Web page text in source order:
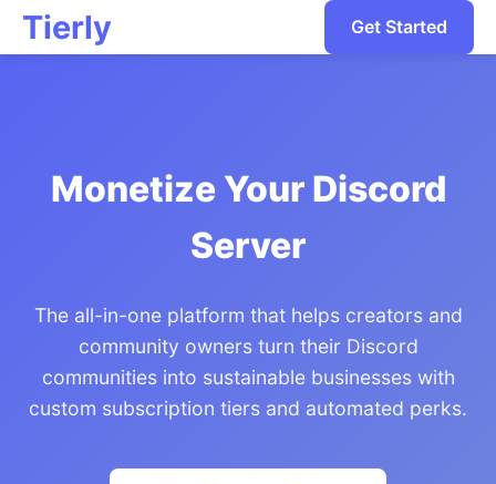
Tierly Get Started
Monetize Your Discord
Server
The all-in-one platform that helps creators and
community owners turn their Discord
communities into sustainable businesses with
custom subscription tiers and automated perks.